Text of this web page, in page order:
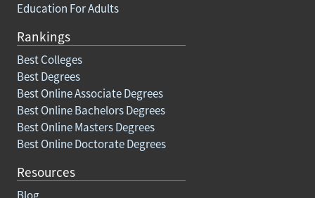
Education For Adults
Rankings
Best Colleges
Best Degrees
Best Online Associate Degrees
Best Online Bachelors Degrees
Best Online Masters Degrees
Best Online Doctorate Degrees
Resources